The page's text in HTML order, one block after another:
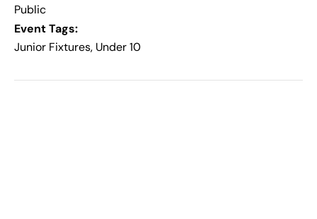
Public
Event Tags:
Junior Fixtures, Under 10